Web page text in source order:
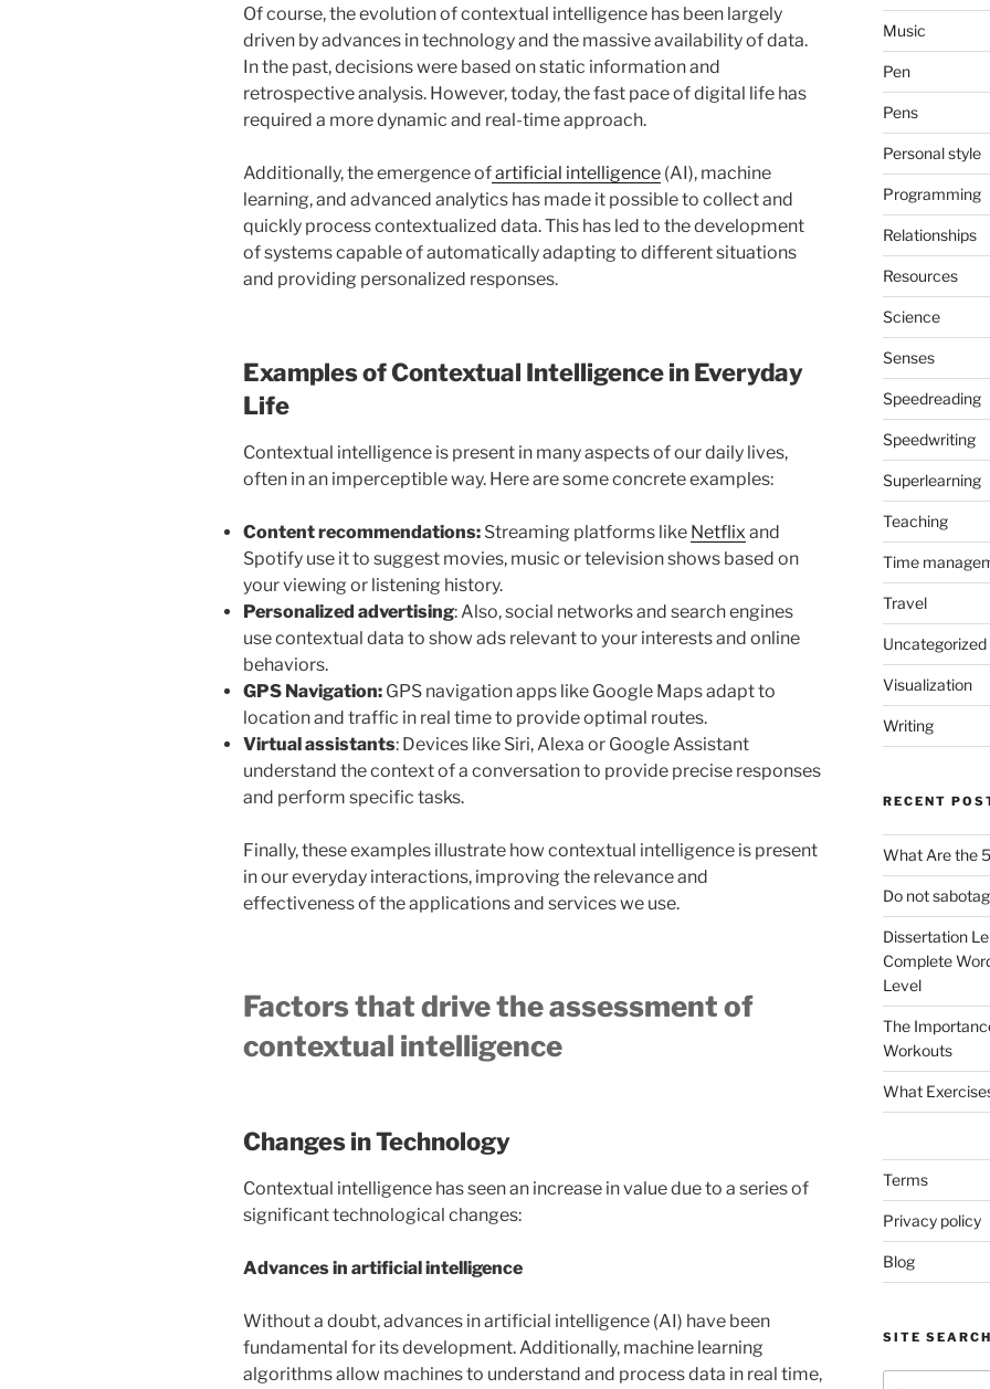
Of course, the evolution of contextual intelligence has been largely
driven by advances in technology and the massive availability of data.
In the past, decisions were based on static information and
retrospective analysis. However, today, the fast pace of digital life has
required a more dynamic and real-time approach.
Additionally, the emergence ofartificial intelligence (AI), machine
learning, and advanced analytics has made it possible to collect and
quickly process contextualized data. This has led to the development
of systems capable of automatically adapting to different situations
and providing personalized responses.
Examples of Contextual Intelligence in Everyday
Life
Contextual intelligence is present in many aspects of our daily lives,
often in an imperceptible way. Here are some concrete examples:
Content recommendations: Streaming platforms like Netflix and
Spotify use it to suggest movies, music or television shows based on
your viewing or listening history.
Personalized advertising: Also, social networks and search engines
use contextual data to show ads relevant to your interests and online
behaviors.
GPS Navigation: GPS navigation apps like Google Maps adapt to
location and traffic in real time to provide optimal routes.
Virtual assistants: Devices like Siri, Alexa or Google Assistant
understand the context of a conversation to provide precise responses
and perform specific tasks.
Finally, these examples illustrate how contextual intelligence is present
in our everyday interactions, improving the relevance and
effectiveness of the applications and services we use.
Factors that drive the assessment of
contextual intelligence
Changes in Technology
Contextual intelligence has seen an increase in value due to a series of
significant technological changes:
Advances in artificial intelligence
Without a doubt, advances in artificial intelligence (AI) have been
fundamental for its development. Additionally, machine learning
algorithms allow machines to understand and process data in real time,
Music
Pen
Pens
Personal style
Programming
Relationships
Resources
Science
Senses
Speedreading
Speedwriting
Superlearning
Teaching
Time
Travel
Uncategorized
Visualization
Writing
RECENT
What Are the
Do not
Dissertation
Complete
Level
The
Workouts
What
Terms
Privacy policy
Blog
SITE